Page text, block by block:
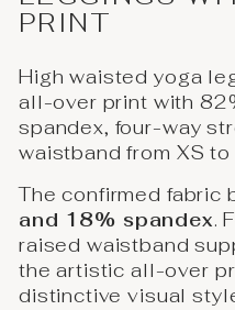
PRINT
High waisted yoga
all-over print with
spandex, four-way
waistband from XS to
The confirmed fabric
and 18% spandex.
raised waistband
the artistic all-over
distinctive visual